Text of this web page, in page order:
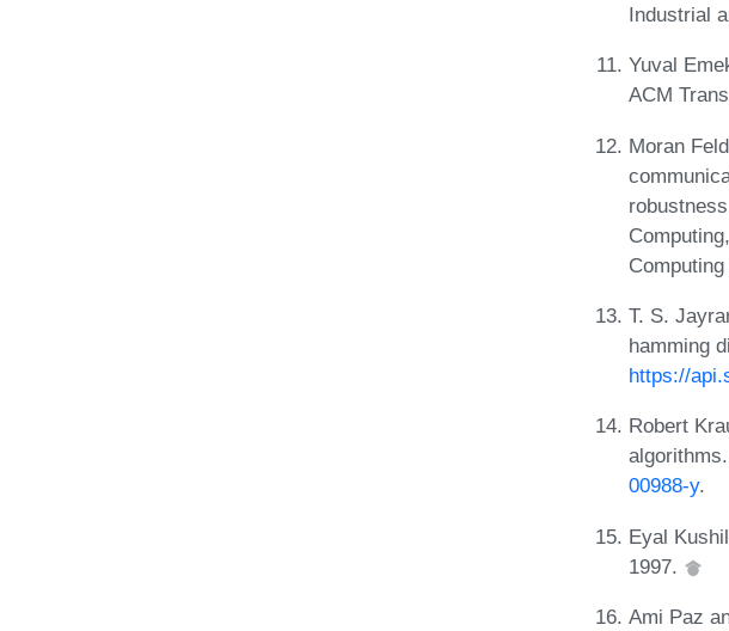
Industrial
Yuval
ACM
Moran
T. S.
hamming
https://
Robert
00988-y.
Eyal
1997.
Ami Paz